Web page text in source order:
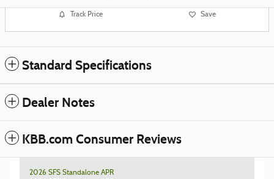
Track Price Save
Standard Specifications
Dealer Notes
KBB.com Consumer Reviews
2026 SFS Standalone APR